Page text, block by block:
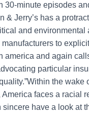
30-minute episodes
& Jerry’s has a
and environmental
to
america and again
particular
the wake
America faces a racial
have a look at